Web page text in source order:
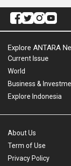
Explore ANTARA
Current Issue
World
Business &
Explore Indonesia
About Us
Term of Use
Privacy Policy